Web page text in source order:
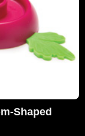
Shaped